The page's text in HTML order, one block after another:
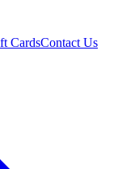
CardsContact Us